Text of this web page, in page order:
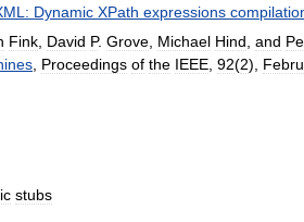
Dynamic XPath expressions
Fink David P. Grove Michael Hind and
Proceedings of the IEEE 92(2),
stubs